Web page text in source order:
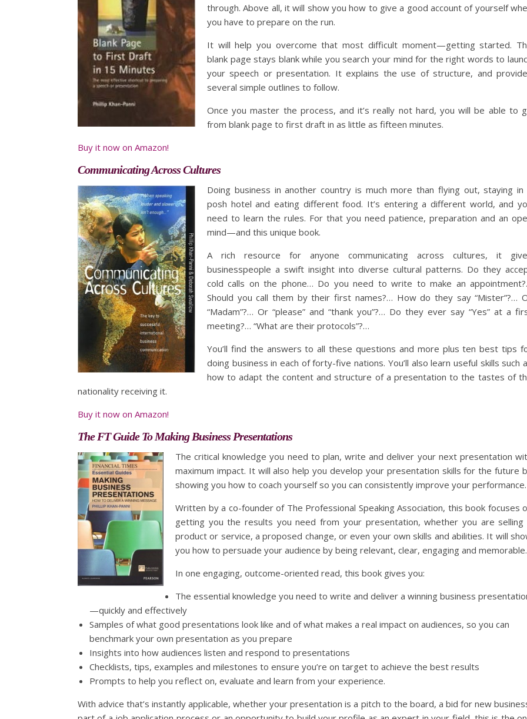
through. Above all, it will show you how to give a good account of yourself
you have to prepare on the run.
It will help you overcome that most difficult moment—getting started.
blank page stays blank while you search your mind for the right words to
your speech or presentation. It explains the use of structure, and
several simple outlines to follow.
Once you master the process, and it’s really not hard, you will be able to
from blank page to first draft in as little as fifteen minutes.
Buy it now on Amazon!
Communicating Across Cultures
Doing business in another country is much more than flying out, staying in
posh hotel and eating different food. It’s entering a different world, and
need to learn the rules. For that you need patience, preparation and an
mind—and this unique book.
A rich resource for anyone communicating across cultures, it
businesspeople a swift insight into diverse cultural patterns. Do they
cold calls on the phone… Do you need to write to make an
Should you call them by their first names?… How do they say “Mister”?…
“Madam”?… Or “please” and “thank you”?… Do they ever say “Yes” at a
meeting?… “What are their protocols”?…
You’ll find the answers to all these questions and more plus ten best tips
doing business in each of forty-five nations. You’ll also learn useful skills such
how to adapt the content and structure of a presentation to the tastes of
nationality receiving it.
Buy it now on Amazon!
The FT Guide To Making Business Presentations
The critical knowledge you need to plan, write and deliver your next presentation
maximum impact. It will also help you develop your presentation skills for the future
showing you how to coach yourself so you can consistently improve your performance.
Written by a co-founder of The Professional Speaking Association, this book focuses
getting you the results you need from your presentation, whether you are selling
product or service, a proposed change, or even your own skills and abilities. It will
you how to persuade your audience by being relevant, clear, engaging and memorable.
In one engaging, outcome-oriented read, this book gives you:
The essential knowledge you need to write and deliver a winning business
—quickly and effectively
Samples of what good presentations look like and of what makes a real impact on audiences, so you can
benchmark your own presentation as you prepare
Insights into how audiences listen and respond to presentations
Checklists, tips, examples and milestones to ensure you’re on target to achieve the best results
Prompts to help you reflect on, evaluate and learn from your experience.
With advice that’s instantly applicable, whether your presentation is a pitch to the board, a bid for new